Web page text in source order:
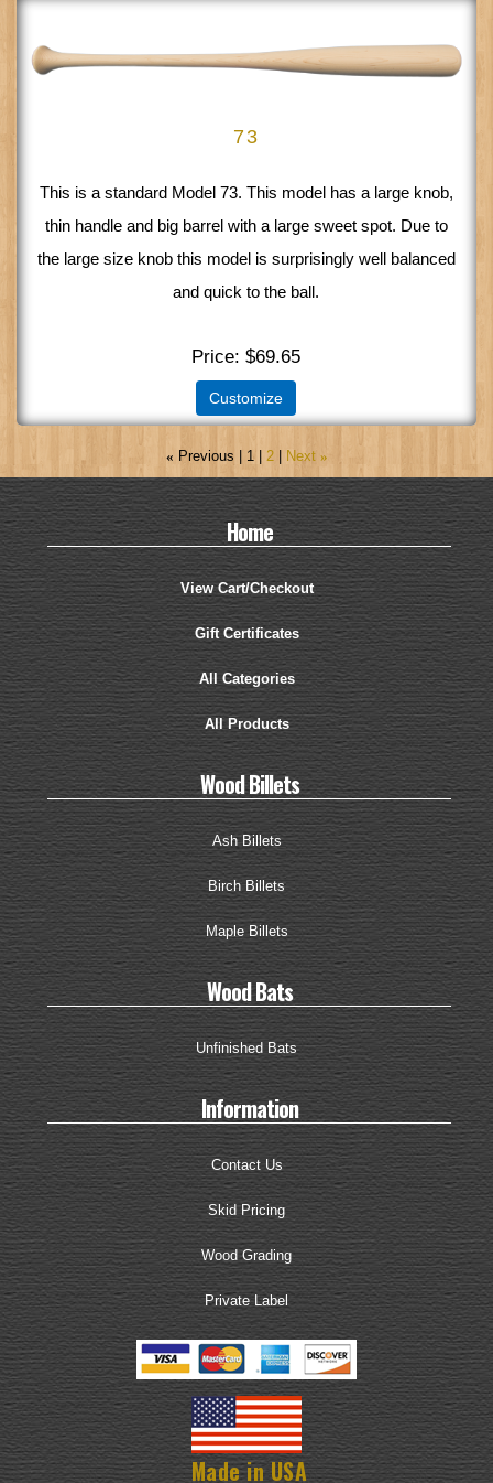
73
This is a standard Model 73. This model has a large knob,
thin handle and big barrel with a large sweet spot. Due to
the large size knob this model is surprisingly well balanced
and quick to the ball.
Price $69.65
Customize
« Previous 1 2 Next »
Home
View Cart/Checkout
Gift Certificates
All Categories
All Products
Wood Billets
Ash Billets
Birch Billets
Maple Billets
Wood Bats
Unfinished Bats
Information
Contact Us
Skid Pricing
Wood Grading
Private Label
Made in USA